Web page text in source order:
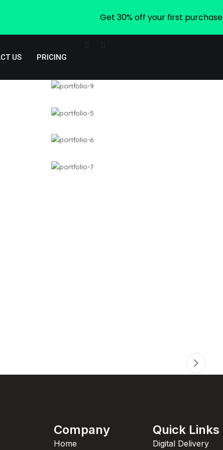
US PRICING
Company
Home
Quick Links
Digital Delivery
Get 30% off your first purchase